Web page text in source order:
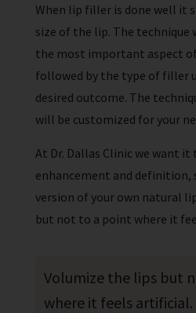
When lip filler is done well it
size of the lip. The technique
the most important aspect
followed by the type of filler
desired outcome. The
will be customized for your
At Dr. Dallas Clinic we want it
enhancement and definition,
version of your own natural
but not to a point where it
Volumize the lips but
where it feels artificial.